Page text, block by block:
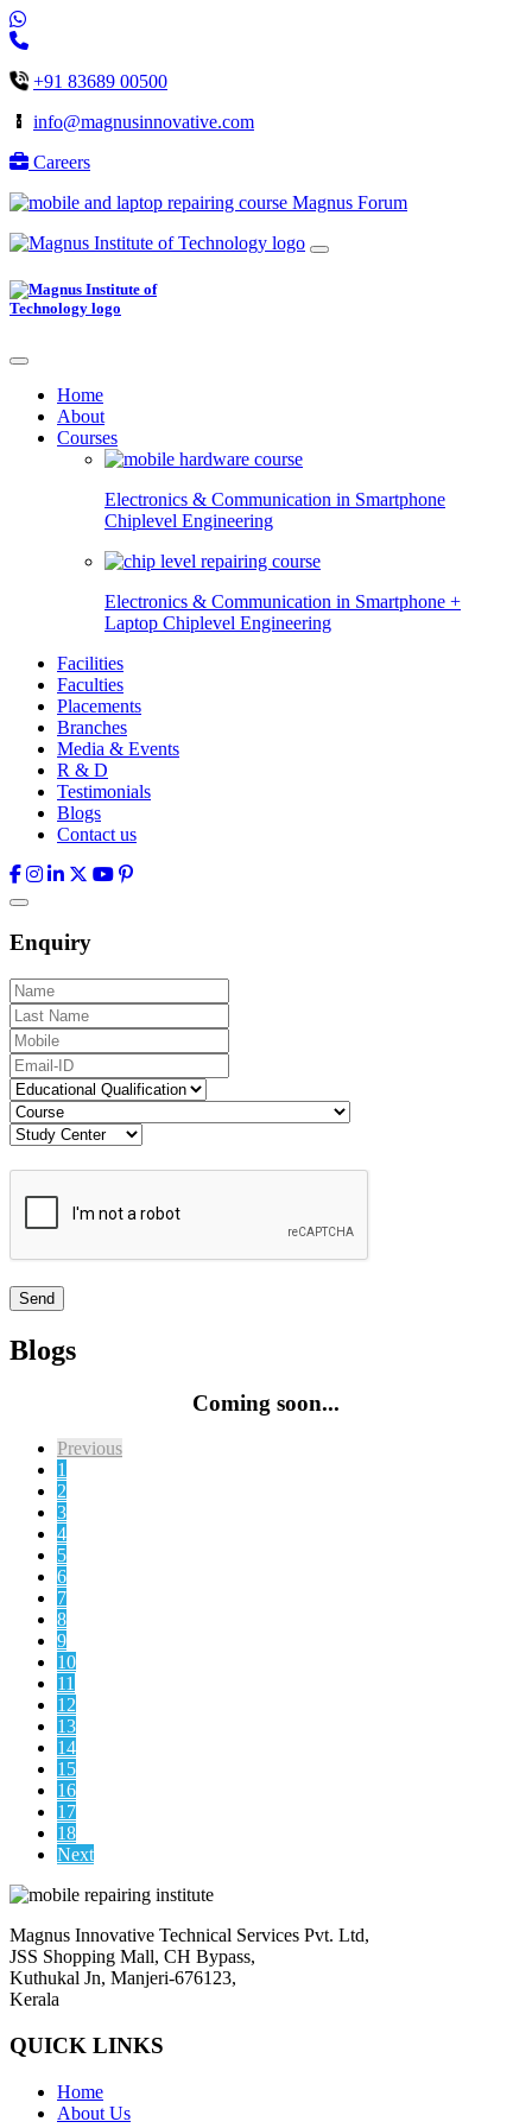
+91 83689 00500
info@magnusinnovative.com
Careers
Magnus Forum
Home
About
Courses
Electronics & Communication in Smartphone
Chiplevel Engineering
Electronics & Communication in Smartphone +
Laptop Chiplevel Engineering
Facilities
Faculties
Placements
Branches
Media & Events
R & D
Testimonials
Blogs
Contact us
Enquiry
Blogs
Coming soon...
Previous
1
2
3
4
5
6
7
8
9
10
11
12
13
14
15
16
17
18
Next
Magnus Innovative Technical Services Pvt. Ltd,
JSS Shopping Mall, CH Bypass,
Kuthukal Jn, Manjeri-676123,
Kerala
QUICK LINKS
Home
About Us